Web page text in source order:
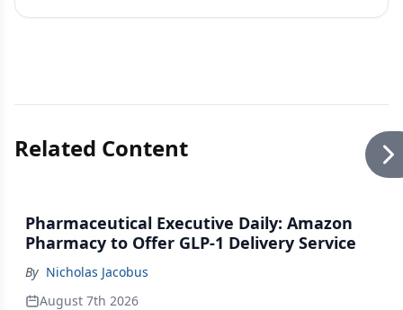
Related Content
Pharmaceutical Executive Daily: Amazon
Pharmacy to Offer GLP-1 Delivery Service
By Nicholas Jacobus
August 7th 2026